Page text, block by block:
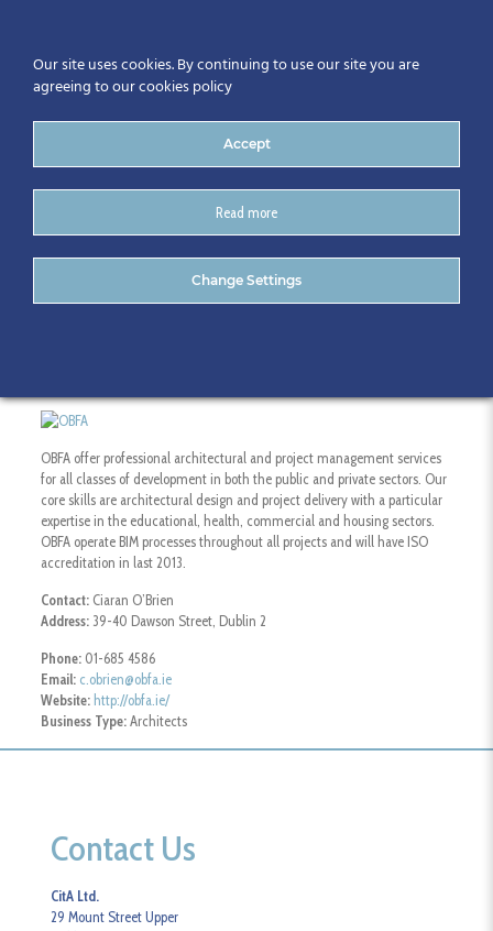
O’Brien Finucane Architects
OBFA offer professional architectural and project management services
for all classes of development in both the public and private sectors. Our
core skills are architectural design and project delivery with a particular
expertise in the educational, health, commercial and housing sectors.
OBFA operate BIM processes throughout all projects and will have ISO
accreditation in last 2013.
Contact: Ciaran O’Brien
Address: 39-40 Dawson Street, Dublin 2
Phone: 01-685 4586
Email: c.obrien@obfa.ie
Website: http://obfa.ie/
Business Type:Architects
Contact Us
CitA Ltd.
29 Mount Street Upper
Our site uses cookies. By continuing to use our site you are
agreeing to our cookies policy
Accept
Read more
Change Settings